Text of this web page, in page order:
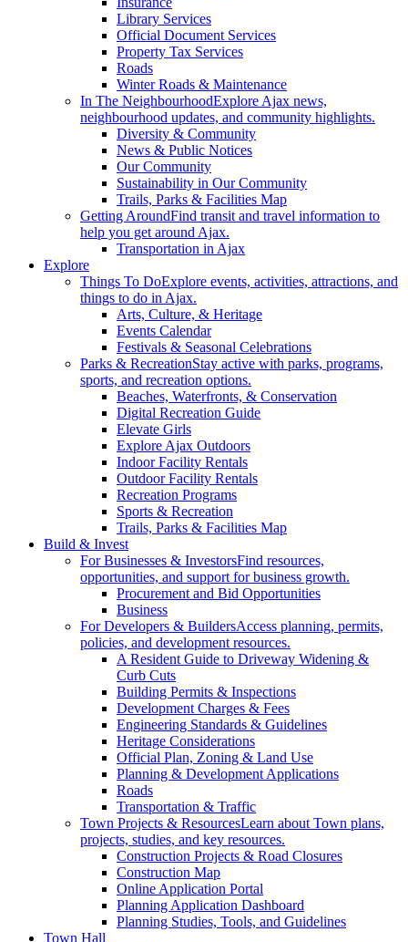
Library Services
Official Document Services
Property Tax Services
Roads
Winter Roads & Maintenance
In The NeighbourhoodExplore Ajax news,
neighbourhood updates, and community highlights.
Diversity & Community
News & Public Notices
Our Community
Sustainability in Our Community
Trails, Parks & Facilities Map
Getting AroundFind transit and travel information to
help you get around Ajax.
Transportation in Ajax
Explore
Things To DoExplore events, activities, attractions, and
things to do in Ajax.
Arts, Culture, & Heritage
Events Calendar
Festivals & Seasonal Celebrations
Parks & RecreationStay active with parks, programs,
sports, and recreation options.
Beaches, Waterfronts, & Conservation
Digital Recreation Guide
Elevate Girls
Explore Ajax Outdoors
Indoor Facility Rentals
Outdoor Facility Rentals
Recreation Programs
Sports & Recreation
Trails, Parks & Facilities Map
Build & Invest
For Businesses & InvestorsFind resources,
opportunities, and support for business growth.
Procurement and Bid Opportunities
Business
For Developers & BuildersAccess planning, permits,
policies, and development resources.
A Resident Guide to Driveway Widening &
Curb Cuts
Building Permits & Inspections
Development Charges & Fees
Engineering Standards & Guidelines
Heritage Considerations
Official Plan, Zoning & Land Use
Planning & Development Applications
Roads
Transportation & Traffic
Town Projects & ResourcesLearn about Town plans,
projects, studies, and key resources.
Construction Projects & Road Closures
Construction Map
Online Application Portal
Planning Application Dashboard
Planning Studies, Tools, and Guidelines
Town Hall